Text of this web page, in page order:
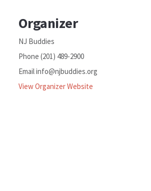
Organizer
NJ Buddies
Phone (201) 489-2900
Emailinfo@njbuddies.org
View Organizer Website